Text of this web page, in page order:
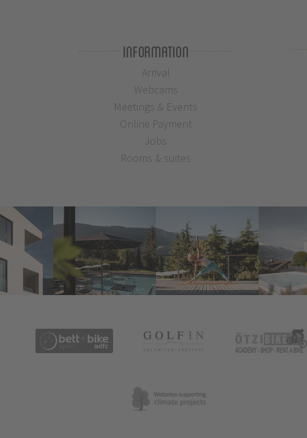
Information
Arrival
Webcams
Meetings & Events
Online Payment
Jobs
Rooms & suites